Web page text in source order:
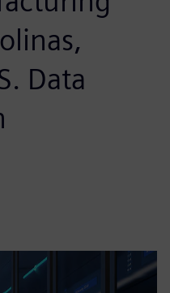
Data